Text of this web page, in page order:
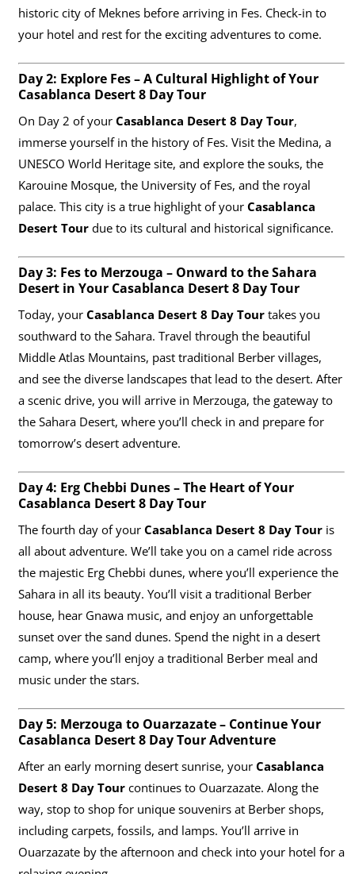
historic city of Meknes before arriving in Fes. Check-in to
your hotel and rest for the exciting adventures to come.
Day 2: Explore Fes – A Cultural Highlight of Your
Casablanca Desert 8 Day Tour
On Day 2 of your Casablanca Desert 8 Day Tour,
immerse yourself in the history of Fes. Visit the Medina, a
UNESCO World Heritage site, and explore the souks, the
Karouine Mosque, the University of Fes, and the royal
palace. This city is a true highlight of your Casablanca
Desert Tourdue to its cultural and historical significance.
Day 3: Fes to Merzouga – Onward to the Sahara
Desert in Your Casablanca Desert 8 Day Tour
Today, your Casablanca Desert 8 Day Tourtakes you
southward to the Sahara. Travel through the beautiful
Middle Atlas Mountains, past traditional Berber villages,
and see the diverse landscapes that lead to the desert. After
a scenic drive, you will arrive in Merzouga, the gateway to
the Sahara Desert, where you’ll check in and prepare for
tomorrow’s desert adventure.
Day 4: Erg Chebbi Dunes – The Heart of Your
Casablanca Desert 8 Day Tour
The fourth day of your Casablanca Desert 8 Day Touris
all about adventure. We’ll take you on a camel ride across
the majestic Erg Chebbi dunes, where you’ll experience the
Sahara in all its beauty. You’ll visit a traditional Berber
house, hear Gnawa music, and enjoy an unforgettable
sunset over the sand dunes. Spend the night in a desert
camp, where you’ll enjoy a traditional Berber meal and
music under the stars.
Day 5: Merzouga to Ouarzazate – Continue Your
Casablanca Desert 8 Day Tour Adventure
After an early morning desert sunrise, your Casablanca
Desert 8 Day Tourcontinues to Ouarzazate. Along the
way, stop to shop for unique souvenirs at Berber shops,
including carpets, fossils, and lamps. You’ll arrive in
Ouarzazate by the afternoon and check into your hotel for a